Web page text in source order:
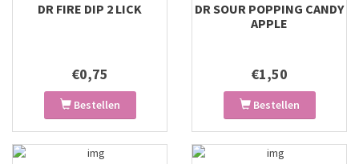
DR FIRE DIP 2 LICK
€0,75
Bestellen
DR SOUR POPPING CANDY
APPLE
€1,50
Bestellen